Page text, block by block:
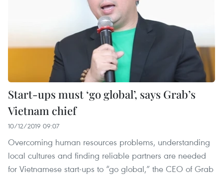
Start-ups must ‘go global’, says Grab’s
Vietnam chief
10/12/2019 09:07
Overcoming human resources problems, understanding
local cultures and finding reliable partners are needed
for Vietnamese start-ups to “go global,” the CEO of Grab